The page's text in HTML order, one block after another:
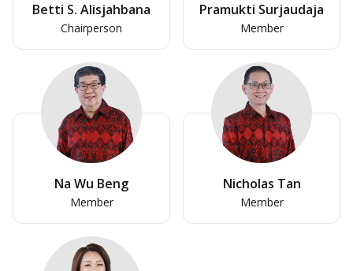
Betti S. Alisjahbana
Chairperson
Pramukti Surjaudaja
Member
Na Wu Beng
Member
Nicholas Tan
Member